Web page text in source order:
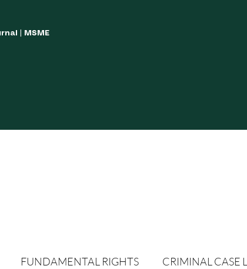
| MSME
FUNDAMENTAL RIGHTS CRIMINAL CASE